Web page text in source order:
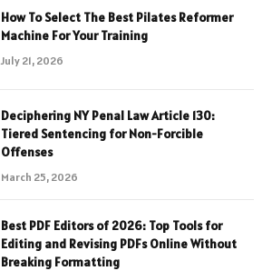
How To Select The Best Pilates Reformer
Machine For Your Training
July 21, 2026
Deciphering NY Penal Law Article 130:
Tiered Sentencing for Non-Forcible
Offenses
March 25, 2026
Best PDF Editors of 2026: Top Tools for
Editing and Revising PDFs Online Without
Breaking Formatting